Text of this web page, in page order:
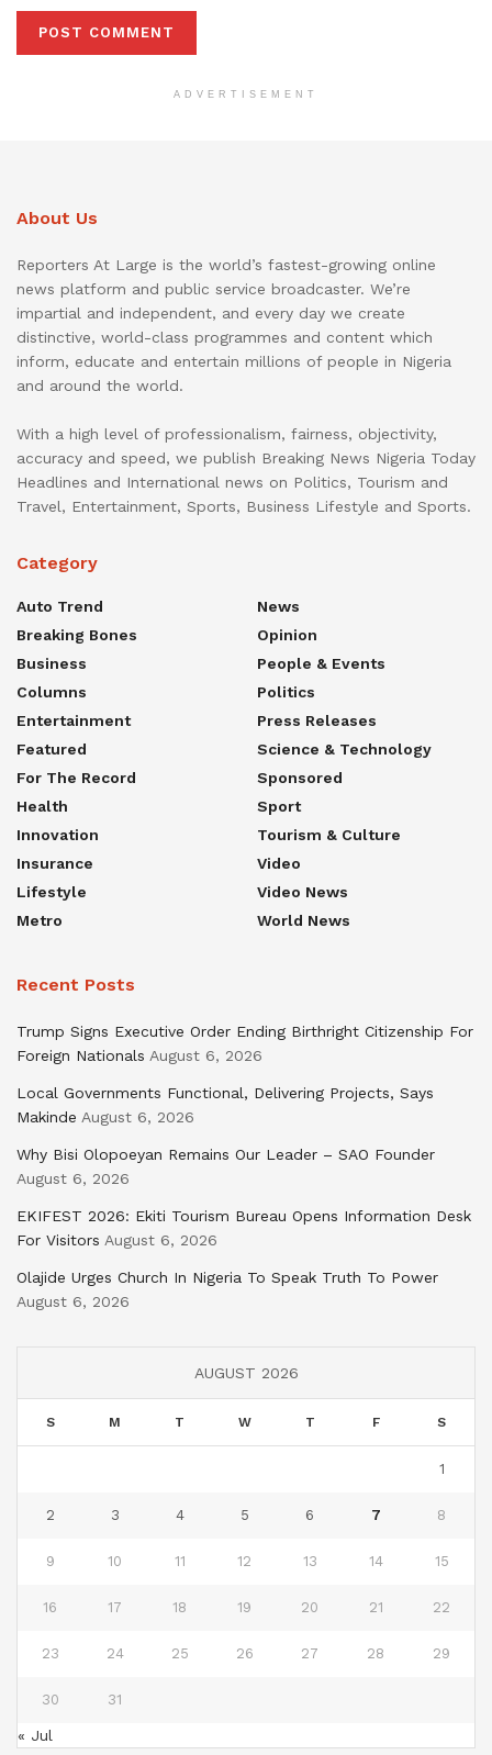
ADVERTISEMENT
About Us
Reporters At Large is the world’s fastest-growing online
news platform and public service broadcaster. We’re
impartial and independent, and every day we create
distinctive, world-class programmes and content which
inform, educate and entertain millions of people in Nigeria
and around the world.
With a high level of professionalism, fairness, objectivity,
accuracy and speed, we publish Breaking News Nigeria Today
Headlines and International news on Politics, Tourism and
Travel, Entertainment, Sports, Business Lifestyle and Sports.
Category
Auto Trend
Breaking Bones
Business
Columns
Entertainment
Featured
For The Record
Health
Innovation
Insurance
Lifestyle
Metro
News
Opinion
People & Events
Politics
Press Releases
Science & Technology
Sponsored
Sport
Tourism & Culture
Video
Video News
World News
Recent Posts
Trump Signs Executive Order Ending Birthright Citizenship For
Foreign Nationals August 6, 2026
Local Governments Functional, Delivering Projects, Says
Makinde August 6, 2026
Why Bisi Olopoeyan Remains Our Leader – SAO Founder
August 6, 2026
EKIFEST 2026: Ekiti Tourism Bureau Opens Information Desk
For Visitors August 6, 2026
Olajide Urges Church In Nigeria To Speak Truth To Power
August 6, 2026
AUGUST 2026
S M T W T F S
1
2 3 4 5 6 7 8
9 10 11 12 13 14 15
16 17 18 19 20 21 22
23 24 25 26 27 28 29
30 31
« Jul